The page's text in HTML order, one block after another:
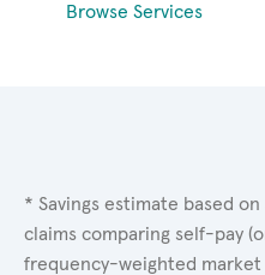
Browse Services
* Savings estimate based
claims comparing self-pay
frequency-weighted